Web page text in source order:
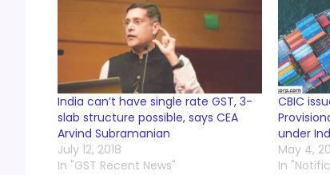
India can’t have single rate GST, 3-
slab structure possible, says CEA
Arvind Subramanian
July 12, 2018
In "GST Recent News"
CBIC
under
May 4,
In